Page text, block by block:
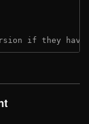
if they